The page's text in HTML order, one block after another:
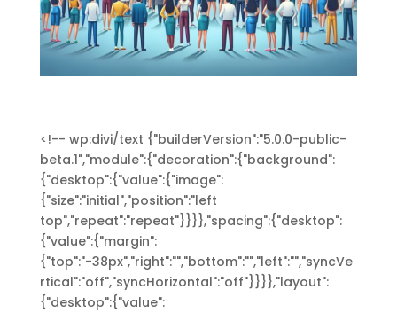
<!-- wp:divi/text {"builderVersion":"5.0.0-public-
beta.1","module":{"decoration":{"background":
{"desktop":{"value":{"image":
{"size":"initial","position":"left
top","repeat":"repeat"}}}},"spacing":{"desktop":
{"value":{"margin":
{"top":"-38px","right":"","bottom":"","left":"","syncVe
rtical":"off","syncHorizontal":"off"}}}},"layout":
{"desktop":{"value":